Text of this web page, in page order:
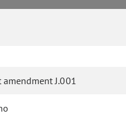
amendment J.001